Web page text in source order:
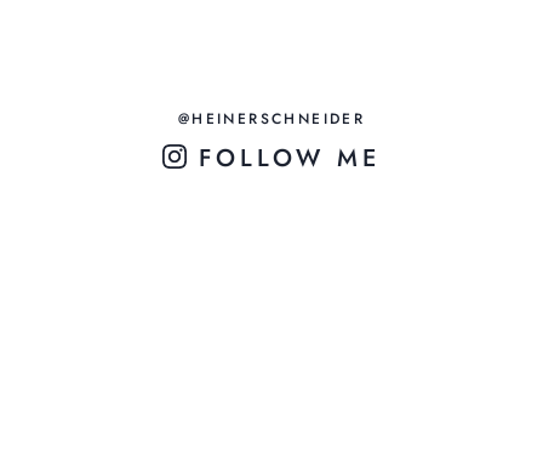
@HEINERSCHNEIDER
FOLLOW ME